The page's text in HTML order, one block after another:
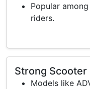
Popular
riders.
Strong Scooter
Models like